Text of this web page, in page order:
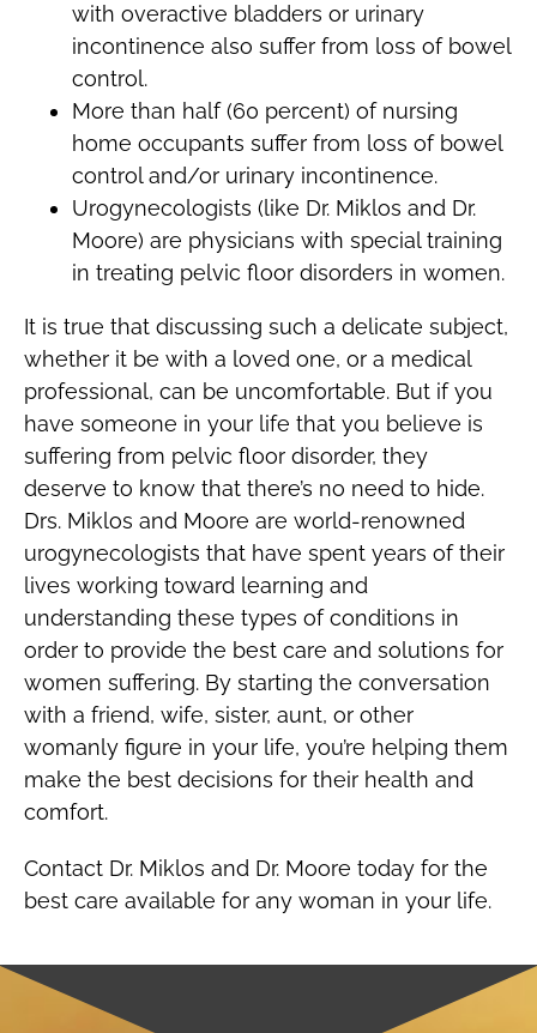
with overactive bladders or urinary
incontinence also suffer from loss of bowel
control.
More than half (60 percent) of nursing
home occupants suffer from loss of bowel
control and/or urinary incontinence.
Urogynecologists (like Dr. Miklos and Dr.
Moore) are physicians with special training
in treating pelvic floor disorders in women.
It is true that discussing such a delicate subject,
whether it be with a loved one, or a medical
professional, can be uncomfortable. But if you
have someone in your life that you believe is
suffering from pelvic floor disorder, they
deserve to know that there’s no need to hide.
Drs. Miklos and Moore are world-renowned
urogynecologists that have spent years of their
lives working toward learning and
understanding these types of conditions in
order to provide the best care and solutions for
women suffering. By starting the conversation
with a friend, wife, sister, aunt, or other
womanly figure in your life, you’re helping them
make the best decisions for their health and
comfort.
Contact Dr. Miklos and Dr. Moore today for the
best care available for any woman in your life.